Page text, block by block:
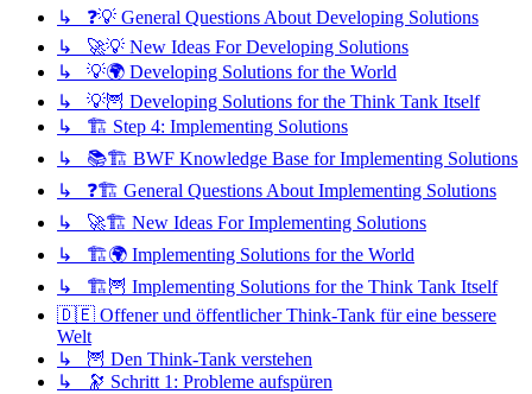
↳ ❓💡 General Questions About Developing Solutions
↳ 🚀💡 New Ideas For Developing Solutions
↳ 💡🌍 Developing Solutions for the World
↳ 💡🦉 Developing Solutions for the Think Tank Itself
↳ 🏗️ Step 4: Implementing Solutions
↳ 📚🏗️ BWF Knowledge Base for Implementing Solutions
↳ ❓🏗️ General Questions About Implementing Solutions
↳ 🚀🏗️ New Ideas For Implementing Solutions
↳ 🏗️🌍 Implementing Solutions for the World
↳ 🏗️🦉 Implementing Solutions for the Think Tank Itself
🇩🇪 Offener und öffentlicher Think-Tank für eine bessere
Welt
↳ 🦉 Den Think-Tank verstehen
↳ 🔭 Schritt 1: Probleme aufspüren